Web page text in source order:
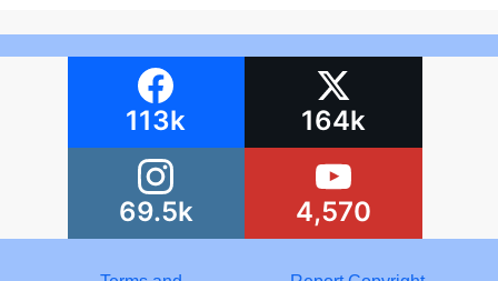
113k 164k
69.5k 4,570